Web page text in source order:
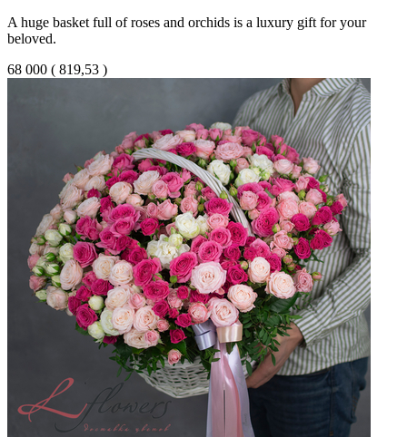
A huge basket full of roses and orchids is a luxury gift for your
beloved.
68 000 ( 819,53 )